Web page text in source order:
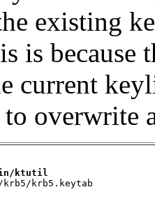
existing
is because
current
to overwrite
ktutil
krb5.keytab